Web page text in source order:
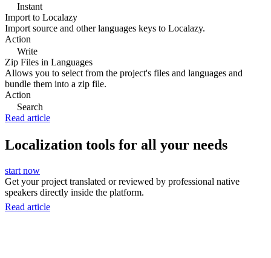
Instant
Import to Localazy
Import source and other languages keys to Localazy.
Action
Write
Zip Files in Languages
Allows you to select from the project's files and languages and
bundle them into a zip file.
Action
Search
Read article
Localization tools for all your needs
start now
Get your project translated or reviewed by professional native
speakers directly inside the platform.
Read article